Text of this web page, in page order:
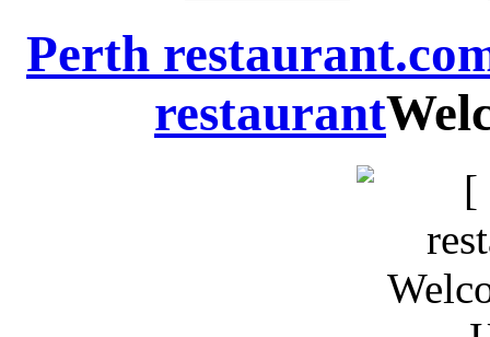
Perth
restaurant